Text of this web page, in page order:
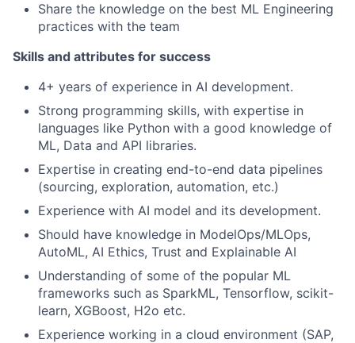
Share the knowledge on the best ML Engineering
practices with the team
Skills and attributes for success
4+ years of experience in AI development.
Strong programming skills, with expertise in
languages like Python with a good knowledge of
ML, Data and API libraries.
Expertise in creating end-to-end data pipelines
(sourcing, exploration, automation, etc.)
Experience with AI model and its development.
Should have knowledge in ModelOps/MLOps,
AutoML, AI Ethics, Trust and Explainable AI
Understanding of some of the popular ML
frameworks such as SparkML, Tensorflow, scikit-
learn, XGBoost, H2o etc.
Experience working in a cloud environment (SAP,